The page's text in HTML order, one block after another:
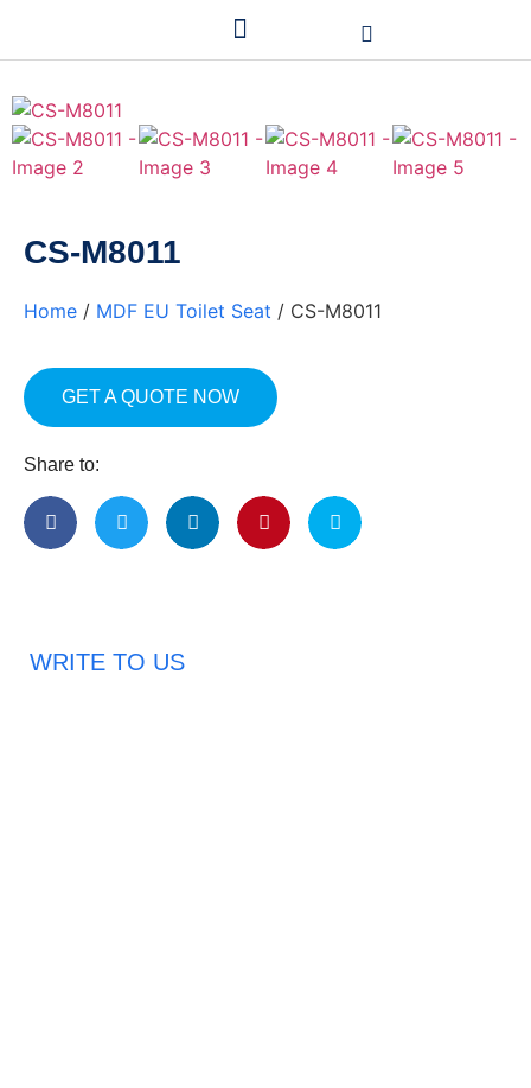
CS-M8011
Home / MDF EU Toilet Seat / CS-M8011
GET A QUOTE NOW
Share to:
WRITE TO US